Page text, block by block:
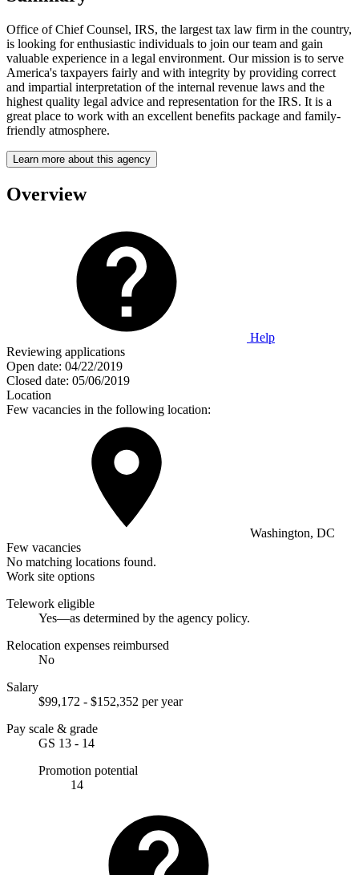
Office of Chief Counsel, IRS, the largest tax law firm in the country,
is looking for enthusiastic individuals to join our team and gain
valuable experience in a legal environment. Our mission is to serve
America's taxpayers fairly and with integrity by providing correct
and impartial interpretation of the internal revenue laws and the
highest quality legal advice and representation for the IRS. It is a
great place to work with an excellent benefits package and family-
friendly atmosphere.
Learn more about this agency
Overview
Help
Reviewing applications
Open date: 04/22/2019
Closed date: 05/06/2019
Location
Few vacancies in the following location:
Washington, DC
Few vacancies
No matching locations found.
Work site options
Telework eligible
Yes—as determined by the agency policy.
Relocation expenses reimbursed
No
Salary
$99,172 - $152,352 per year
Pay scale & grade
GS 13 - 14
Promotion potential
14